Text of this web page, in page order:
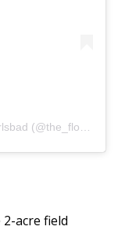
acre field